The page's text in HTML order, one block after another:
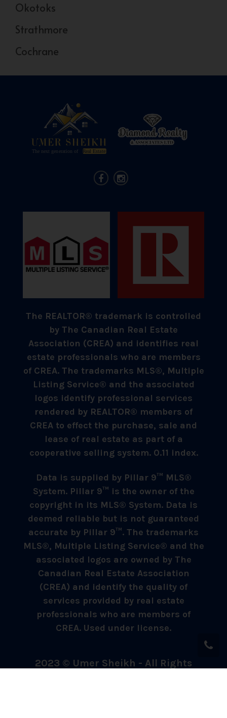
Okotoks
Strathmore
Cochrane
The REALTOR® trademark is controlled
by The Canadian Real Estate
Association (CREA) and identifies real
estate professionals who are members
of CREA. The trademarks MLS®, Multiple
Listing Service® and the associated
logos identify professional services
rendered by REALTOR® members of
CREA to effect the purchase, sale and
lease of real estate as part of a
cooperative selling system. 0.11 index.
Data is supplied by Pillar 9™ MLS®
System. Pillar 9™ is the owner of the
copyright in its MLS® System. Data is
deemed reliable but is not guaranteed
accurate by Pillar 9™. The trademarks
MLS®, Multiple Listing Service® and the
associated logos are owned by The
Canadian Real Estate Association
(CREA) and identify the quality of
services provided by real estate
professionals who are members of
CREA. Used under license.
2023 © Umer Sheikh - All Rights